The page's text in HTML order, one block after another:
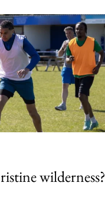
wilderness?